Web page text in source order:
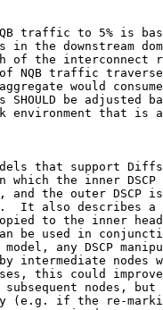
traffic to 5% is
in the downstream
of the interconnect
NQB traffic
would
SHOULD be adjusted
environment that is
that support
which the inner DSCP
and the outer DSCP
It also describes a
to the inner
be used in
any DSCP
intermediate nodes
this could
nodes, but
(e.g. if the re-